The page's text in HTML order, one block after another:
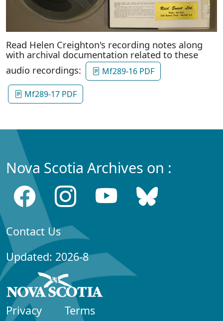
Read Helen Creighton's recording notes along
with archival documentation related to these
audio recordings:
Mf289-16 PDF
Mf289-17 PDF
Nova Scotia Archives on :
Contact Us
Updated: 2026-8
Privacy Terms